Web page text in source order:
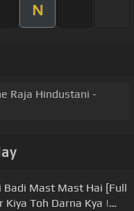
N
Raja Hindustani -
Badi Mast Mast Hai [Full
Kiya Toh Darna Kya |